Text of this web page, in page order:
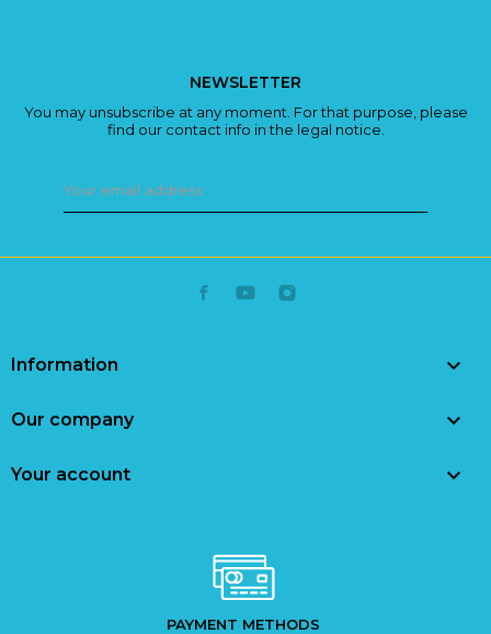
NEWSLETTER
You may unsubscribe at any moment. For that purpose, please
find our contact info in the legal notice.
Information 
Our company 
Your account 
PAYMENT METHODS